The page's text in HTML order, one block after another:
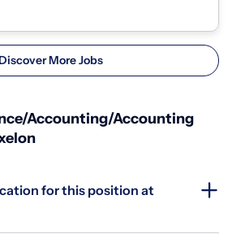
More Jobs
Accounting/Accounting
for this position at